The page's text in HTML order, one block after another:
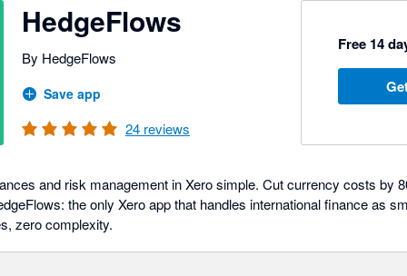
HedgeFlows
By HedgeFlows
Save app
24 reviews
Free 14
and risk management in Xero simple. Cut currency costs by
the only Xero app that handles international finance as
zero complexity.